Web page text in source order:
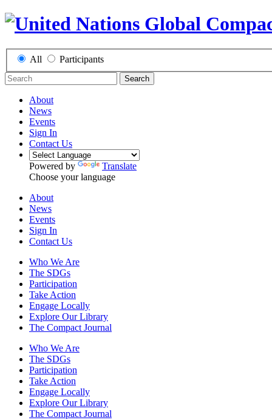
All Participants
Search
About
News
Events
Sign In
Contact Us
Powered by
Translate
Choose your language
About
News
Events
Sign In
Contact Us
Who We Are
The SDGs
Participation
Take Action
Engage Locally
Explore Our Library
The Compact Journal
Who We Are
The SDGs
Participation
Take Action
Engage Locally
Explore Our Library
The Compact Journal